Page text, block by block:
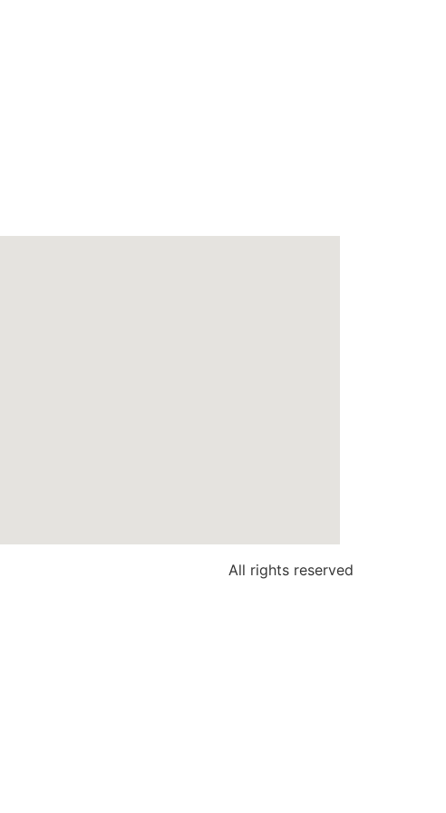
All rights reserved